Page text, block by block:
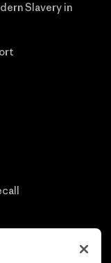
Slavery in